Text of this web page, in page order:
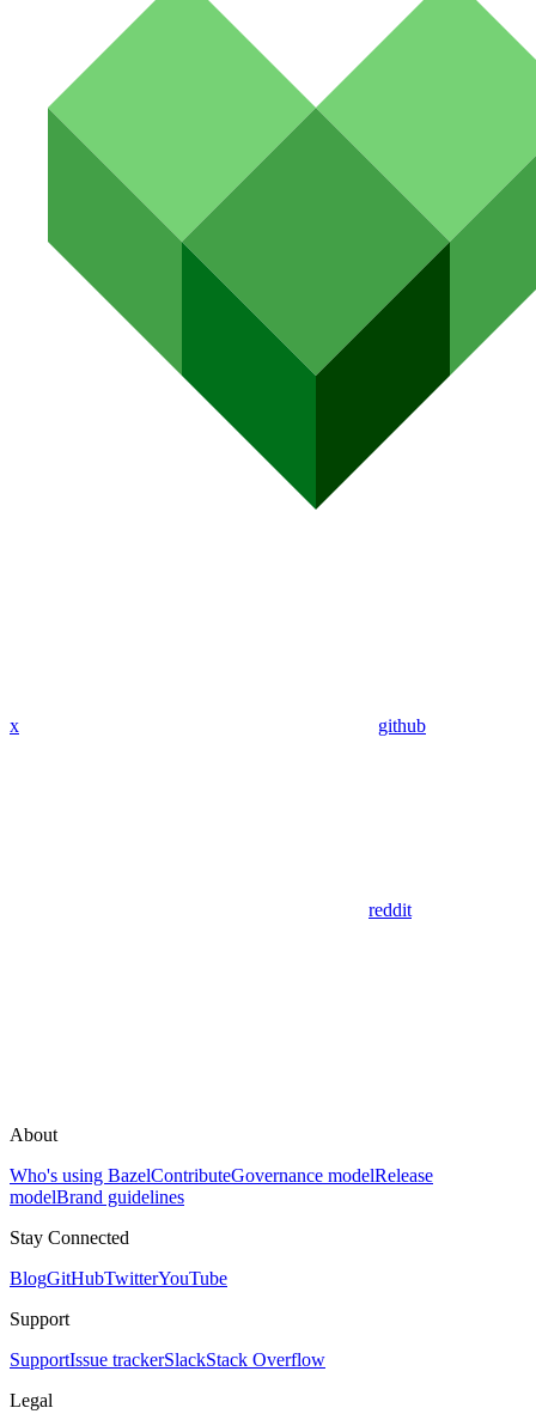
x github
reddit
About
Who's using BazelContributeGovernance modelRelease
modelBrand guidelines
Stay Connected
BlogGitHubTwitterYouTube
Support
SupportIssue trackerSlackStack Overflow
Legal